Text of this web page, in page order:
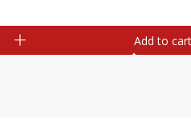
Add to cart